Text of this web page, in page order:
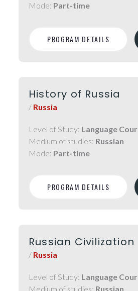
Mode: Part-time
PROGRAM DETAILS
History of Russia
/ Russia
Level of Study: Language
Medium of studies: Russian
Mode: Part-time
PROGRAM DETAILS
Russian Civilization
/ Russia
Level of Study: Language
Medium of studies: Russian